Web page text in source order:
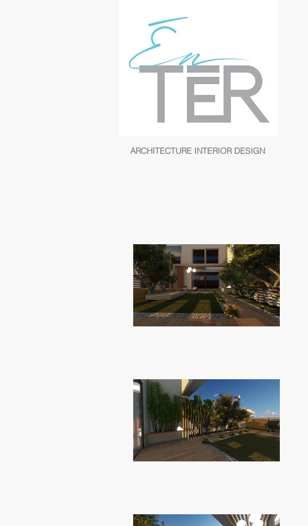
ARCHITECTURE INTERIOR DESIGN